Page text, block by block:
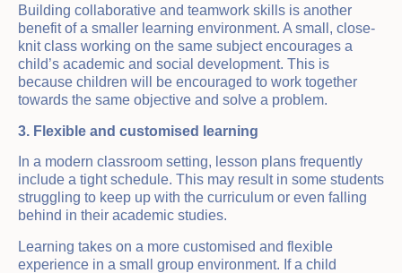
Building collaborative and teamwork skills is another
benefit of a smaller learning environment. A small, close-
knit class working on the same subject encourages a
child’s academic and social development. This is
because children will be encouraged to work together
towards the same objective and solve a problem.
3. Flexible and customised learning
In a modern classroom setting, lesson plans frequently
include a tight schedule. This may result in some students
struggling to keep up with the curriculum or even falling
behind in their academic studies.
Learning takes on a more customised and flexible
experience in a small group environment. If a child